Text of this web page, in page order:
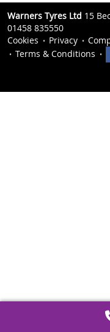
Warners Tyres Ltd 15
01458 835550
Cookies
Privacy
Terms & Conditions